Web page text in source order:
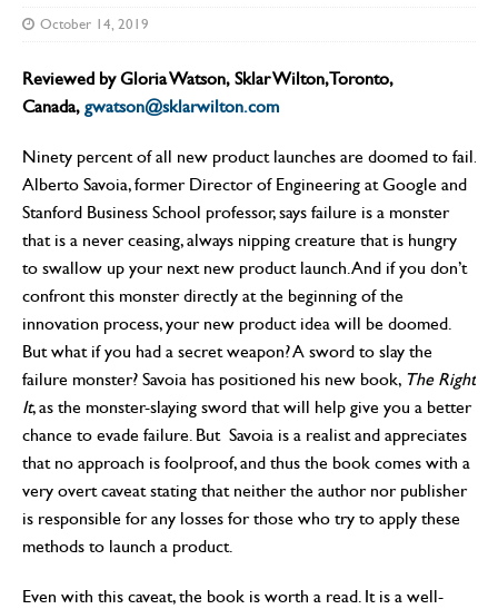
October 14, 2019
Reviewed by Gloria Watson, Sklar Wilton, Toronto,
Canada, gwatson@sklarwilton.com
Ninety percent of all new product launches are doomed to fail.
Alberto Savoia, former Director of Engineering at Google and
Stanford Business School professor, says failure is a monster
that is a never ceasing, always nipping creature that is hungry
to swallow up your next new product launch. And if you don’t
confront this monster directly at the beginning of the
innovation process, your new product idea will be doomed.
But what if you had a secret weapon? A sword to slay the
failure monster? Savoia has positioned his new book, The Right
It, as the monster-slaying sword that will help give you a better
chance to evade failure. But Savoia is a realist and appreciates
that no approach is foolproof, and thus the book comes with a
very overt caveat stating that neither the author nor publisher
is responsible for any losses for those who try to apply these
methods to launch a product.
Even with this caveat, the book is worth a read. It is a well-